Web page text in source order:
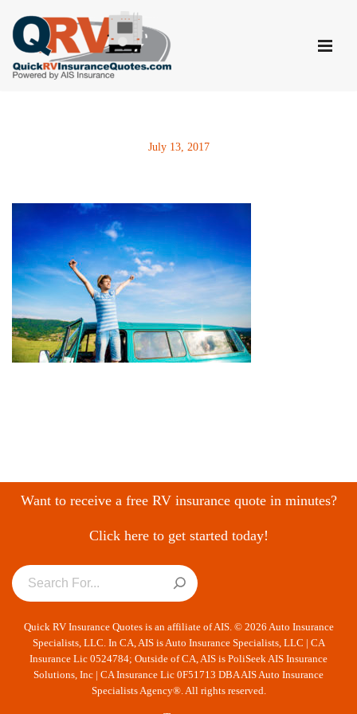
Skip
to
content
July 13, 2017
Want to receive a free RV insurance quote in minutes?
Click here to get started today!
Quick RV Insurance Quotes is an affiliate of AIS. © 2026 Auto Insurance
Specialists, LLC. In CA, AIS is Auto Insurance Specialists, LLC | CA
Insurance Lic 0524784; Outside of CA, AIS is PoliSeek AIS Insurance
Solutions, Inc | CA Insurance Lic 0F51713 DBA AIS Auto Insurance
Specialists Agency®. All rights reserved.